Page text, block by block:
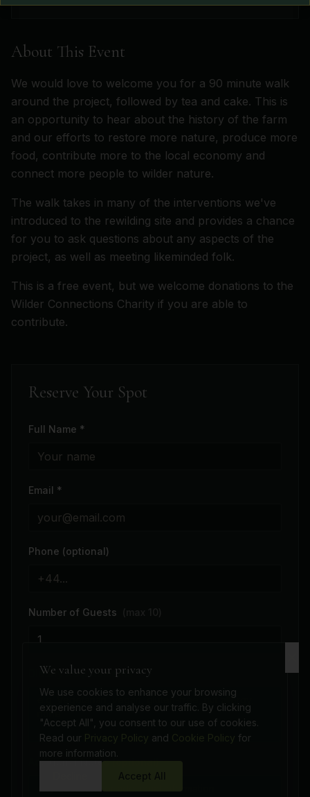
About This Event
We would love to welcome you for a 90 minute walk
around the project, followed by tea and cake. This is
an opportunity to hear about the history of the farm
and our efforts to restore more nature, produce more
food, contribute more to the local economy and
connect more people to wilder nature.
The walk takes in many of the interventions we've
introduced to the rewilding site and provides a chance
for you to ask questions about any aspects of the
project, as well as meeting likeminded folk.
This is a free event, but we welcome donations to the
Wilder Connections Charity if you are able to
contribute.
Reserve Your Spot
Full Name *
Email *
Phone (optional)
Number of Guests
Dietary Requirements *
Additional Notes (optional)
We value your privacy
We use cookies to enhance your browsing
experience and analyse our traffic. By clicking
"Accept All", you consent to our use of cookies.
Read our Privacy Policy and Cookie Policy
for
more information.
Accept All